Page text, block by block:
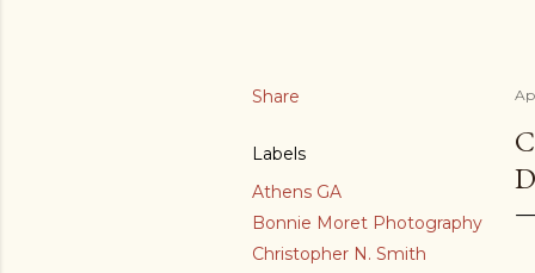
Share
Labels
Athens GA
Bonnie Moret Photography
Christopher N. Smith